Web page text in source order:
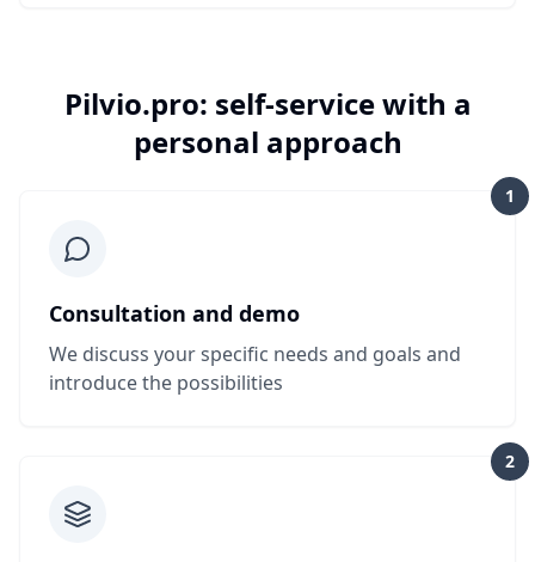
Pilvio.pro: self-service with a
personal approach
1
Consultation and demo
We discuss your specific needs and goals and
introduce the possibilities
2